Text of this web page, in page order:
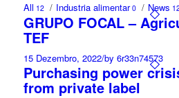
All 12 / Industria alimentar0 / News
GRUPO FOCAL –
TEF
15 Dezembro, 2022/by 6r33n74573
Purchasing power
from private label